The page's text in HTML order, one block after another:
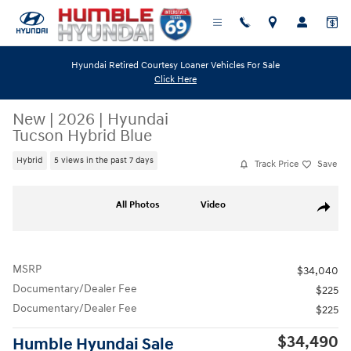
Skip to main content
Hyundai Retired Courtesy Loaner Vehicles For Sale
Click Here
New | 2026 | Hyundai
Tucson Hybrid Blue
Hybrid 5 views in the past 7 days Track Price Save
Share
All Photos Video
MSRP
$34,040
Documentary/Dealer Fee
$225
Documentary/Dealer Fee
$225
Humble Hyundai Sale $34,490